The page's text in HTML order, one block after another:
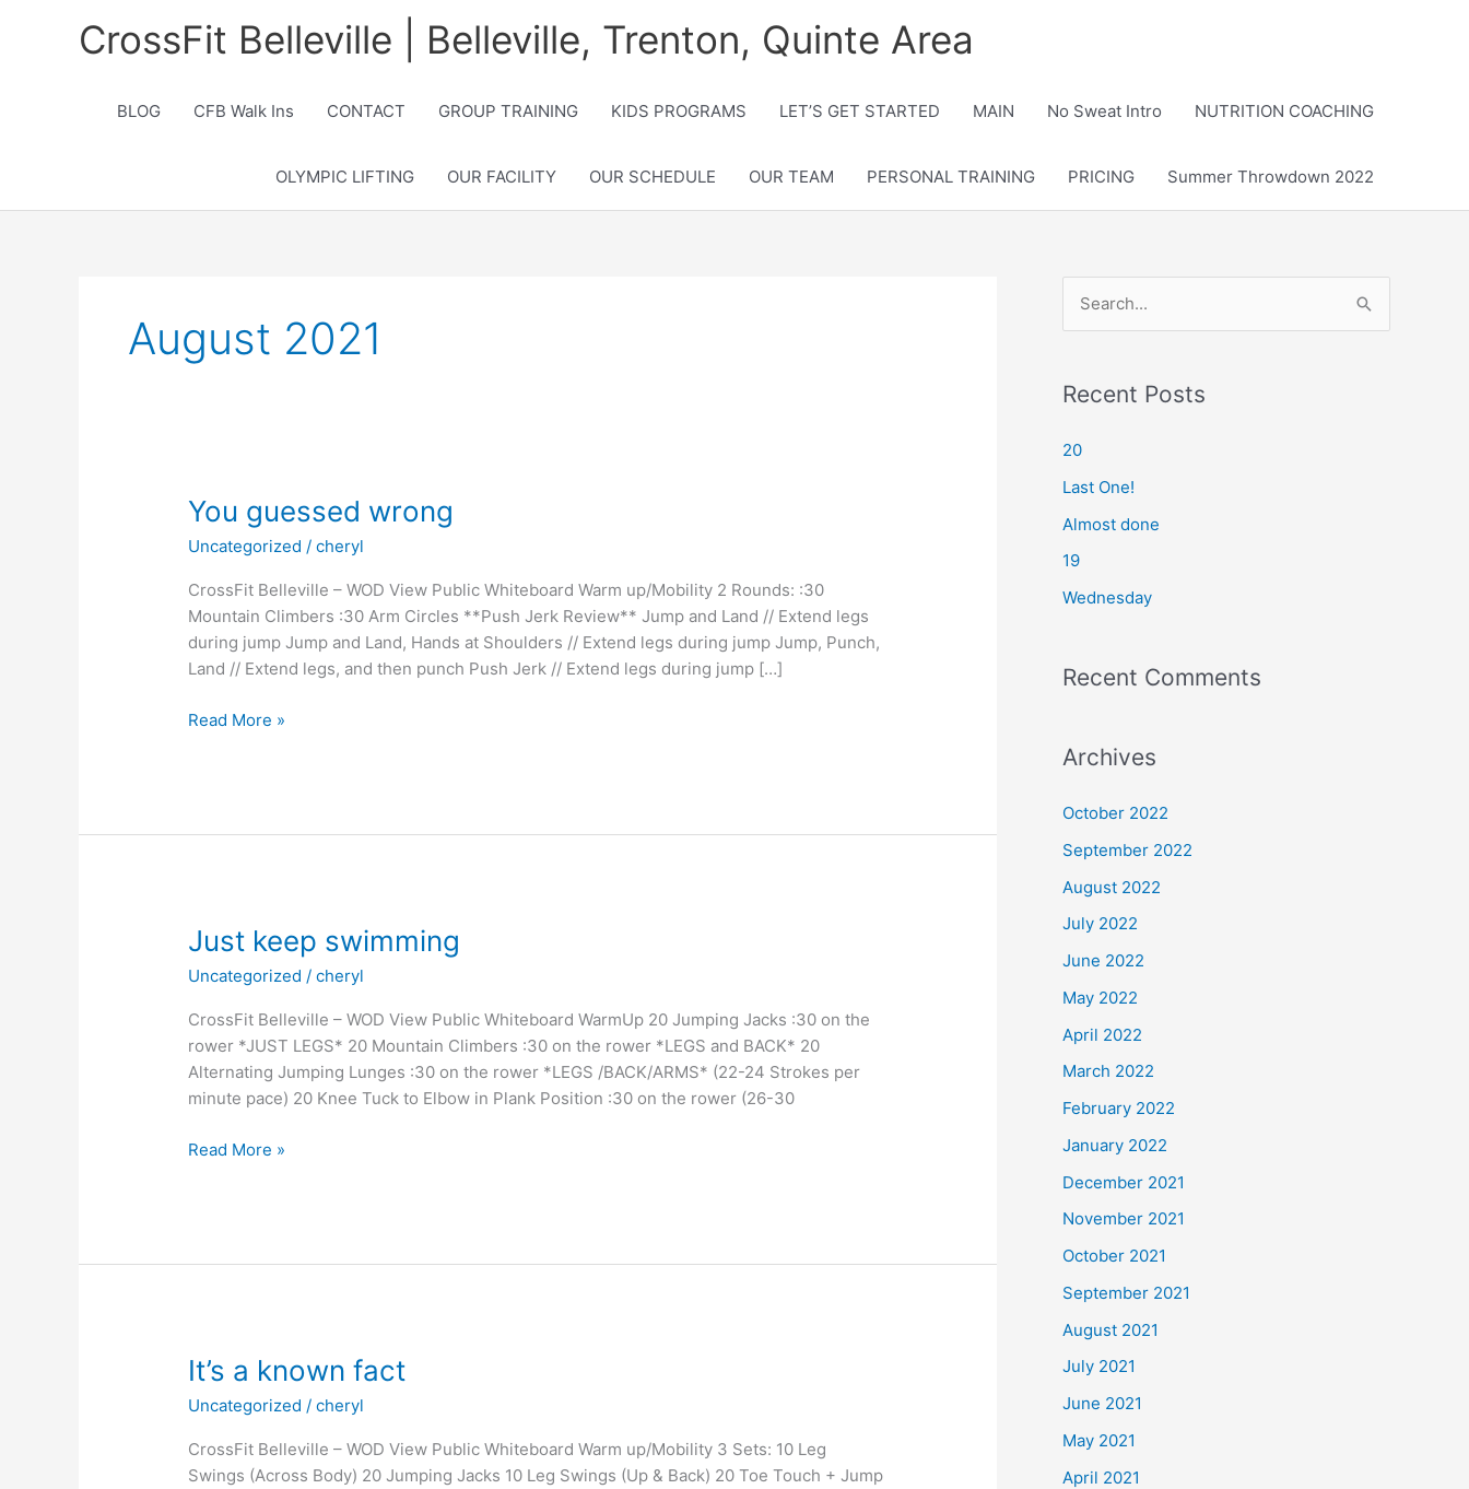
CrossFit Belleville | Belleville, Trenton, Quinte Area
BLOG CFB Walk Ins CONTACT GROUP TRAINING KIDS PROGRAMS LET’S GET STARTED MAIN No Sweat Intro NUTRITION COACHING
OLYMPIC LIFTING OUR FACILITY OUR SCHEDULE OUR TEAM PERSONAL TRAINING PRICING Summer Throwdown 2022
August 2021
You guessed wrong
Uncategorized /cheryl
CrossFit Belleville – WOD View Public Whiteboard Warm up/Mobility 2 Rounds: :30
Mountain Climbers :30 Arm Circles **Push Jerk Review** Jump and Land // Extend legs
during jump Jump and Land, Hands at Shoulders // Extend legs during jump Jump, Punch,
Land // Extend legs, and then punch Push Jerk // Extend legs during jump […]
You
Read More »
Just keep swimming
Uncategorized /cheryl
CrossFit Belleville – WOD View Public Whiteboard WarmUp 20 Jumping Jacks :30 on the
rower *JUST LEGS* 20 Mountain Climbers :30 on the rower *LEGS and BACK* 20
Alternating Jumping Lunges :30 on the rower *LEGS /BACK/ARMS* (22-24 Strokes per
minute pace) 20 Knee Tuck to Elbow in Plank Position :30 on the rower (26-30
Just
Read More »
It’s a known fact
Uncategorized /cheryl
CrossFit Belleville – WOD View Public Whiteboard Warm up/Mobility 3 Sets: 10 Leg
Swings (Across Body) 20 Jumping Jacks 10 Leg Swings (Up & Back) 20 Toe Touch + Jump
r
h
f
o
r
:
Recent Posts
20
Last One!
Almost done
19
Wednesday
Recent Comments
Archives
October 2022
September 2022
August 2022
July 2022
June 2022
May 2022
April 2022
March 2022
February 2022
January 2022
December 2021
November 2021
October 2021
September 2021
August 2021
July 2021
June 2021
May 2021
April 2021